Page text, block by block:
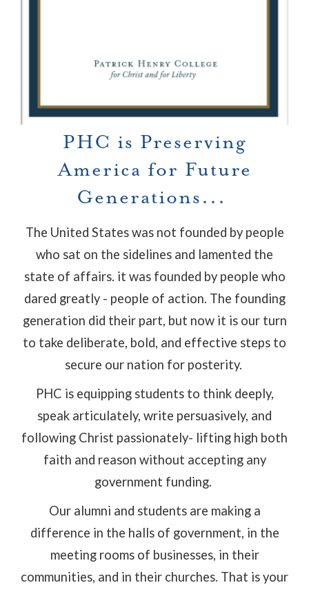
PHC is Preserving
America for Future
Generations...
The United States was not founded by people
who sat on the sidelines and lamented the
state of affairs. it was founded by people who
dared greatly - people of action. The founding
generation did their part, but now it is our turn
to take deliberate, bold, and effective steps to
secure our nation for posterity.
PHC is equipping students to think deeply,
speak articulately, write persuasively, and
following Christ passionately- lifting high both
faith and reason without accepting any
government funding.
Our alumni and students are making a
difference in the halls of government, in the
meeting rooms of businesses, in their
communities, and in their churches. That is your